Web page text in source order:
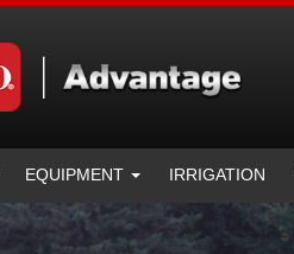
EQUIPMENT IRRIGATION